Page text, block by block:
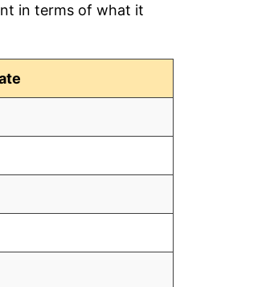
in terms of what it